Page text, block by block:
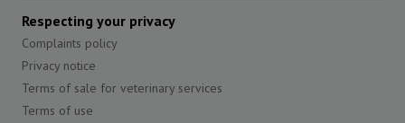
Respecting your privacy
Complaints policy
Privacy notice
Terms of sale for veterinary services
Terms of use